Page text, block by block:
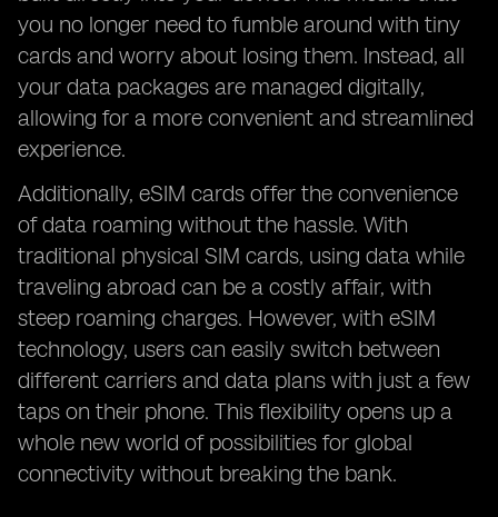
you no longer need to fumble around with tiny
cards and worry about losing them. Instead, all
your data packages are managed digitally,
allowing for a more convenient and streamlined
experience.
Additionally, eSIM cards offer the convenience
of data roaming without the hassle. With
traditional physical SIM cards, using data while
traveling abroad can be a costly affair, with
steep roaming charges. However, with eSIM
technology, users can easily switch between
different carriers and data plans with just a few
taps on their phone. This flexibility opens up a
whole new world of possibilities for global
connectivity without breaking the bank.